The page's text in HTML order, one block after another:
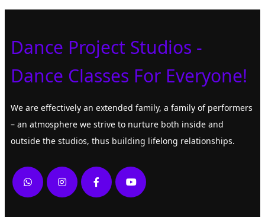
Dance Project Studios -
Dance Classes For Everyone!
We are effectively an extended family, a family of performers
– an atmosphere we strive to nurture both inside and
outside the studios, thus building lifelong relationships.